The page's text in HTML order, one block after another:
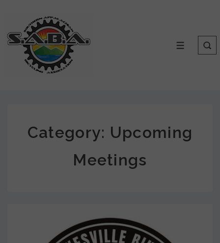
Category: Upcoming
Meetings